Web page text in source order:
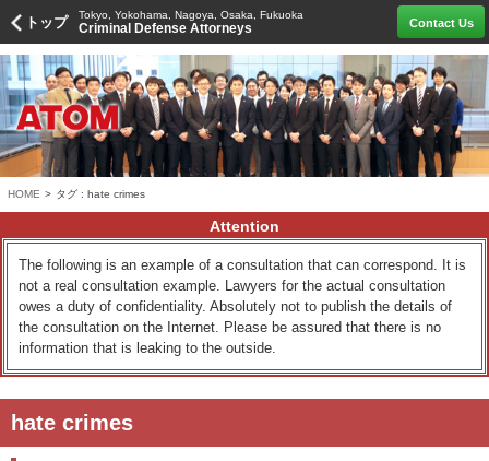
トップ Tokyo, Yokohama, Nagoya, Osaka, Fukuoka
Criminal Defense Attorneys Contact Us
HOME > タグ : hate crimes
Attention
The following is an example of a consultation that can correspond. It is
not a real consultation example. Lawyers for the actual consultation
owes a duty of confidentiality. Absolutely not to publish the details of
the consultation on the Internet. Please be assured that there is no
information that is leaking to the outside.
hate crimes